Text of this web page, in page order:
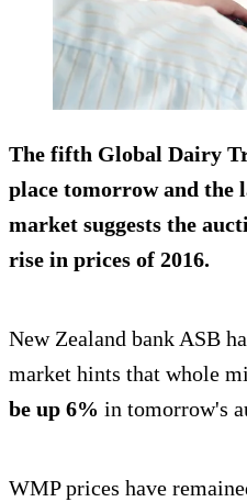
The fifth Global Dairy
place tomorrow and the
market suggests the
rise in prices of 2016.
New Zealand bank ASB
market hints that whole
be up 6% in tomorrow's
WMP prices have